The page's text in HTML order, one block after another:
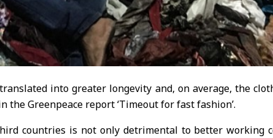
into greater longevity and, on average, the
Greenpeace report ‘Timeout for fast fashion’.
countries is not only detrimental to better working